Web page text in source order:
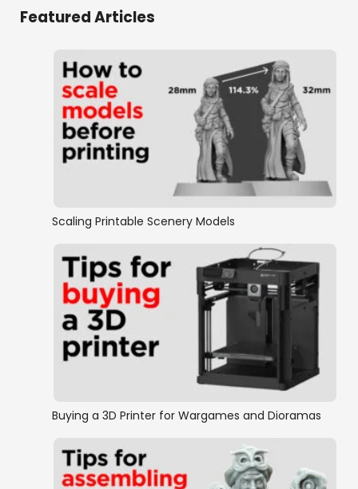
Gothic Cathedral
Featured Articles
Scaling Printable Scenery Models
Buying a 3D Printer for Wargames and Dioramas